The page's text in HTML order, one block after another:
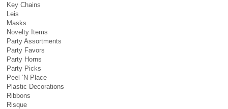
Key Chains
Leis
Masks
Novelty Items
Party Assortments
Party Favors
Party Horns
Party Picks
Peel ‘N Place
Plastic Decorations
Ribbons
Risque